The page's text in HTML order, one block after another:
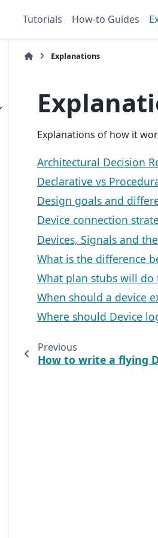
Tutorials How-to Guides
Explanations
Explanations of how it
Architectural Decision
Declarative vs
Design goals and
Device connection
Devices, Signals and
What is the difference
What plan stubs will do
When should a device
Where should Device
Previous
How to write a flying